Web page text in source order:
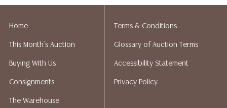
elsewhere, shall be construed to be an express or
liability. All sales are final, Austin Auction Gallery does
not give refunds. Austin Auction Gallery does not
a list of suggested shippers who gladly provide
quotes prior to your bidding. Please visit our webpage
Home
This Month's Auction
Buying With Us
Consignments
The Warehouse
Terms & Conditions
Glossary of Auction Terms
Accessibility Statement
Privacy Policy